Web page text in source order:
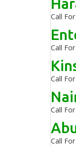
Call
Call
Call
Call
Call